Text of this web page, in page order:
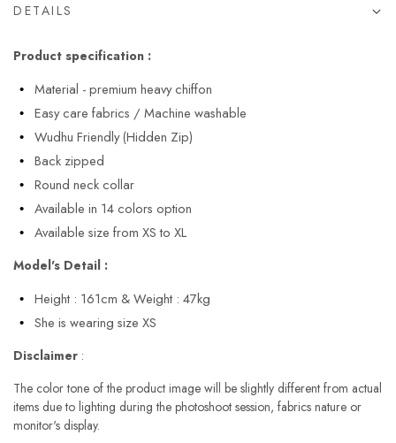
DETAILS
Product specification :
Material - premium heavy chiffon
Easy care fabrics / Machine washable
Wudhu Friendly (Hidden Zip)
Back zipped
Round neck collar
Available in 14 colors option
Available size from XS to XL
Model's Detail :
Height : 161cm & Weight : 47kg
She is wearing size XS
Disclaimer :
The color tone of the product image will be slightly different from actual
items due to lighting during the photoshoot session, fabrics nature or
monitor's display.